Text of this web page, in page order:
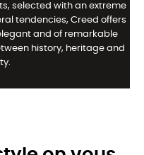
selected with an extreme
tendencies, Creed offers
and of remarkable
history, heritage and